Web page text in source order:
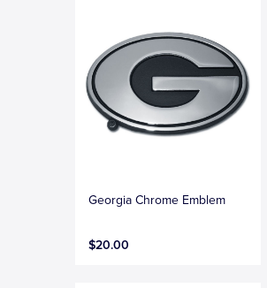
Georgia Chrome Emblem
$20.00